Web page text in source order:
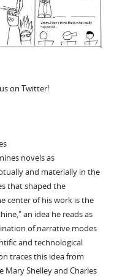
on Twitter!
novels as
and materially in the
that shaped the
center of his work is the
an idea he reads as
of narrative modes
and technological
traces this idea from
Shelley and Charles